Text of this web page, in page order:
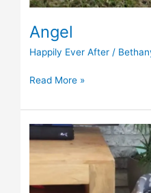
Angel
Happily Ever After /
Read More »